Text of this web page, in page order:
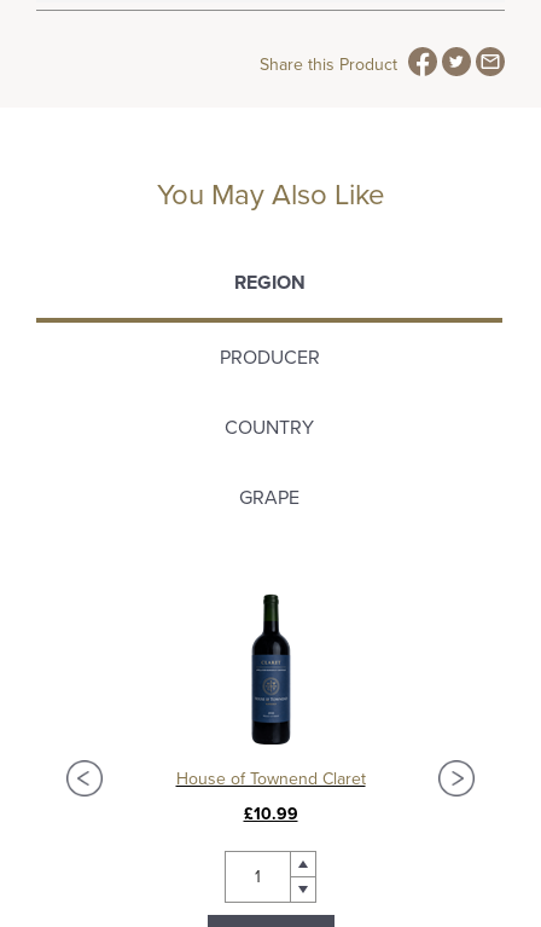
Share this Product
You May Also Like
REGION
PRODUCER
COUNTRY
GRAPE
House of Townend Claret
£10.99